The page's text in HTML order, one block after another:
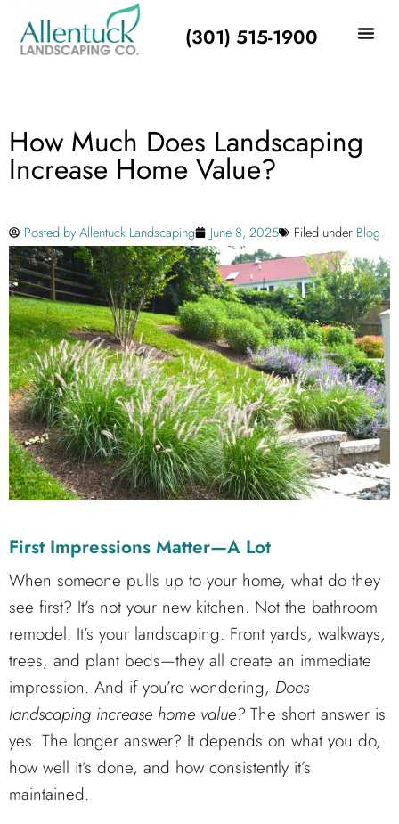
(301) 515-1900
How Much Does Landscaping
Increase Home Value?
Posted byAllentuck Landscaping June 8, 2025 Filed under Blog
First Impressions Matter—A Lot
When someone pulls up to your home, what do they
see first? It’s not your new kitchen. Not the bathroom
remodel. It’s your landscaping. Front yards, walkways,
trees, and plant beds—they all create an immediate
impression. And if you’re wondering, Does
landscaping increase home value? The short answer is
yes. The longer answer? It depends on what you do,
how well it’s done, and how consistently it’s
maintained.